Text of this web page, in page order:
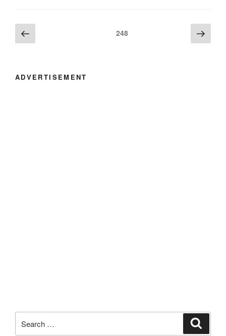
Posts
navigation
Previous
page
Page248 Next
page
ADVERTISEMENT
for: